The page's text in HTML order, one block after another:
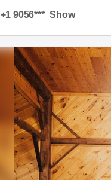
+1 9056*** Show